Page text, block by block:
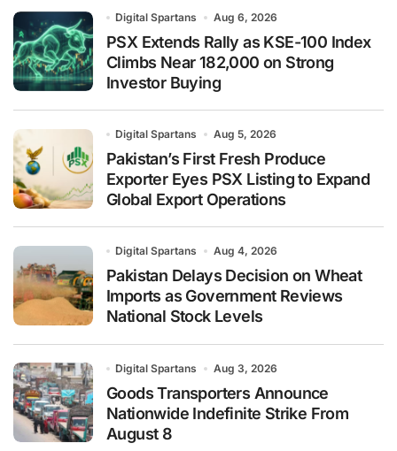
Digital Spartans Aug 6, 2026
PSX Extends Rally as KSE-100 Index
Climbs Near 182,000 on Strong
Investor Buying
Digital Spartans Aug 5, 2026
Pakistan’s First Fresh Produce
Exporter Eyes PSX Listing to Expand
Global Export Operations
Digital Spartans Aug 4, 2026
Pakistan Delays Decision on Wheat
Imports as Government Reviews
National Stock Levels
Digital Spartans Aug 3, 2026
Goods Transporters Announce
Nationwide Indefinite Strike From
August 8